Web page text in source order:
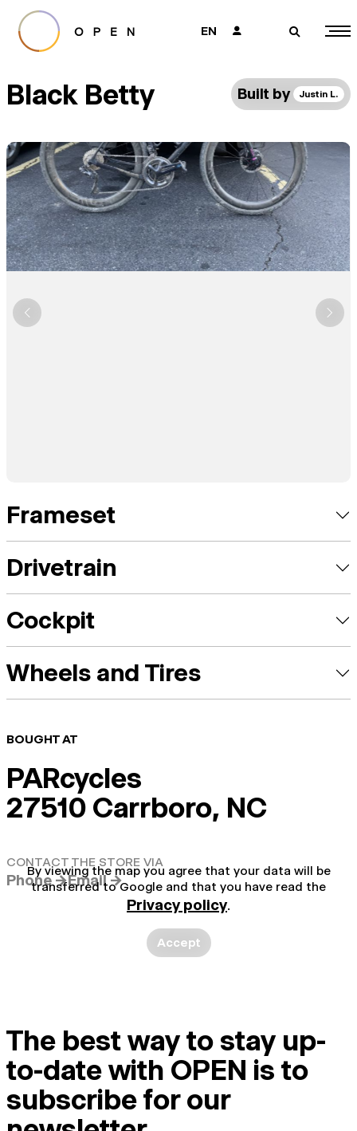
EN 👤 🔎
Black Betty Built by Justin L.
Frameset
Drivetrain
Cockpit
Wheels and Tires
BOUGHT AT
PARcycles
27510 Carrboro, NC
CONTACT THE STORE VIA
Phone →Email →
By viewing the map you agree that your data will be
transferred to Google and that you have read the
Privacy policy.
Accept
The best way to stay up-
to-date with OPEN is to
subscribe for our